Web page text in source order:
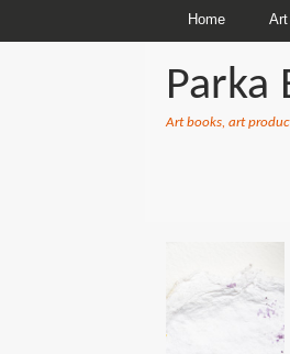
Home
Parka
Art books, art